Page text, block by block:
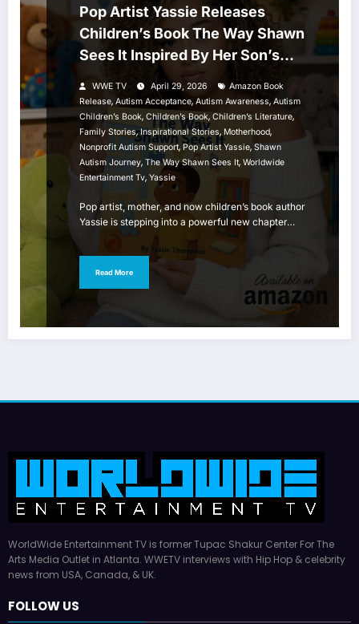
Pop Artist Yassie Releases
Children’s Book The Way Shawn
Sees It Inspired By Her Son’s
Autism Journey
WWE TV April 29, 2026
Amazon Book
Release, Autism Acceptance, Autism Awareness, Autism
Children’s Book, Children’s Book, Children’s Literature,
Family Stories,Inspirational Stories, Motherhood,
Nonprofit Autism Support,Pop Artist Yassie, Shawn
Autism Journey, The Way Shawn Sees It, Worldwide
Entertainment Tv, Yassie
Pop artist, mother, and now children’s book author
Yassie is stepping into a powerful new chapter…
Read More
WorldWide Entertainment TV is former Tupac Shakur Center For The
Arts Media Outlet in Atlanta. WWETV interviews with Hip Hop & celebrity
news from USA, Canada, & UK.
FOLLOW US